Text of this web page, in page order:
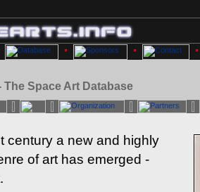
The Space Art Database
century a new and highly
of art has emerged -